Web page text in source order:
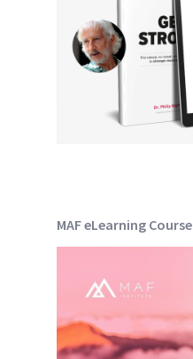
MAF eLearning Course